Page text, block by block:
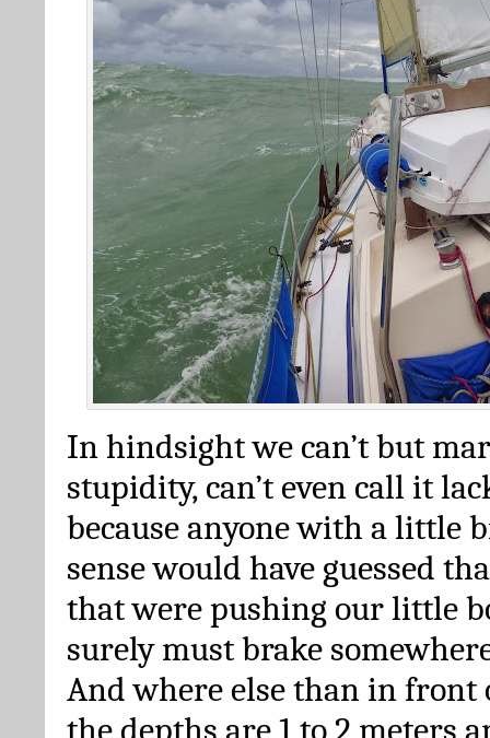
In hindsight we can’t but
stupidity, can’t even call it
because anyone with a little
sense would have guessed
that were pushing our little
surely must brake
And where else than in front
the depths are 1 to 2 meters